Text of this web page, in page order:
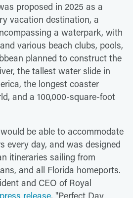
proposed in 2025 as a
vacation destination, a
a waterpark, with
various beach clubs, pools,
planned to construct the
the tallest water slide in
the longest coaster
and a 100,000-square-foot
be able to accommodate
every day, and was designed
itineraries sailing from
and all Florida homeports.
and CEO of Royal
press release, "Perfect Day